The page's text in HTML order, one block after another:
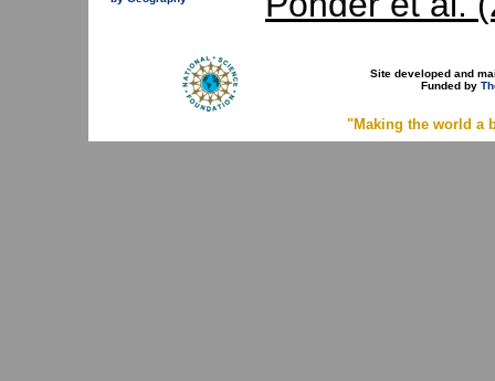
Site developed and
Funded by
"Making the world a